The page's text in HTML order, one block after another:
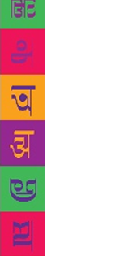
of this series is
nearly six
even by a notch
most important
non-Urdu
change with
Rajpal and Sons
poet and
over the Urdu
Prakash
version. Salil
and the new
readily by eager